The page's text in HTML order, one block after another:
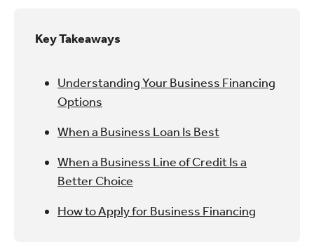
Key Takeaways
Understanding Your Business Financing
Options
When a Business Loan Is Best
When a Business Line of Credit Is a
Better Choice
How to Apply for Business Financing